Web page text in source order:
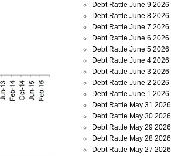
Debt Rattle June 9 2026
Debt Rattle June 8 2026
Debt Rattle June 7 2026
Debt Rattle June 6 2026
Debt Rattle June 5 2026
Debt Rattle June 4 2026
Debt Rattle June 3 2026
Debt Rattle June 2 2026
Debt Rattle June 1 2026
Debt Rattle May 31 2026
Debt Rattle May 30 2026
Debt Rattle May 29 2026
Debt Rattle May 28 2026
Debt Rattle May 27 2026